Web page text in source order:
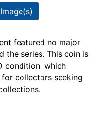
featured no major
the series. This coin is
condition, which
collectors seeking